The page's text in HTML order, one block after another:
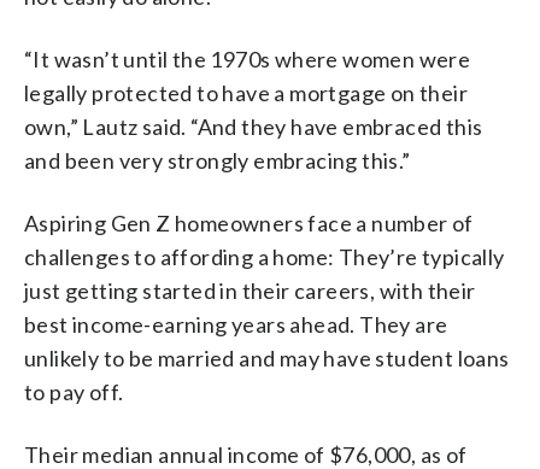
“It wasn’t until the 1970s where women were
legally protected to have a mortgage on their
own,” Lautz said. “And they have embraced this
and been very strongly embracing this.”
Aspiring Gen Z homeowners face a number of
challenges to affording a home: They’re typically
just getting started in their careers, with their
best income-earning years ahead. They are
unlikely to be married and may have student loans
to pay off.
Their median annual income of $76,000, as of